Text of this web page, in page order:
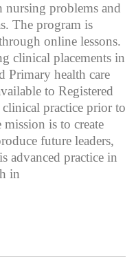
nursing problems and
The program is
online lessons.
clinical placements in
Primary health care
to Registered
practice prior to
is to create
future leaders,
advanced practice in
in